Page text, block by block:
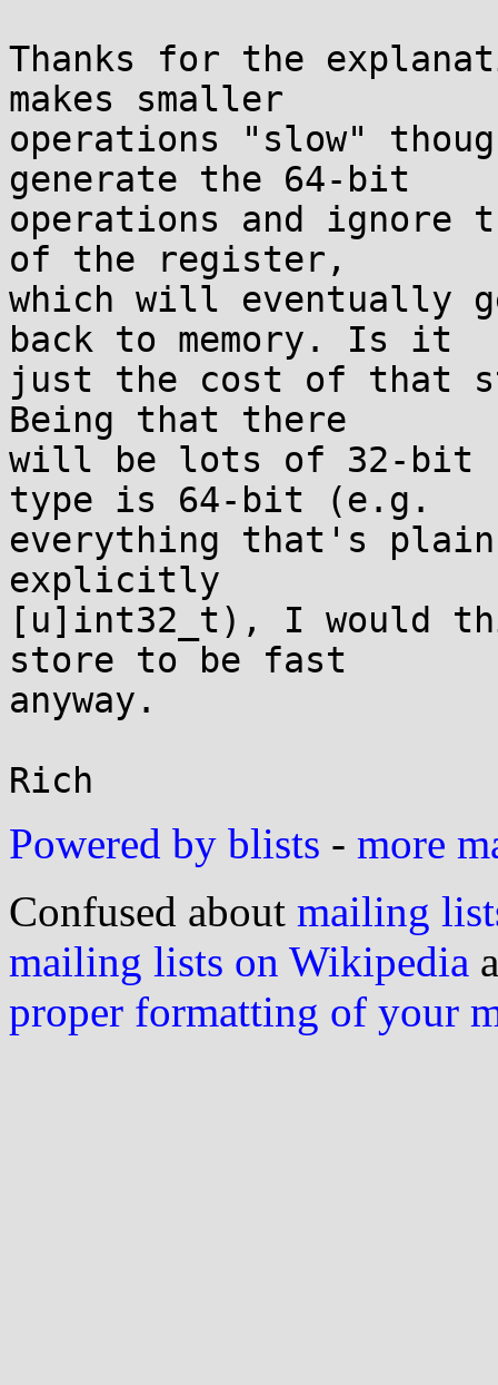
Thanks for the
makes smaller
operations "slow"
generate the 64-bit
operations and
of the register,
which will eventually
back to memory. Is it
just the cost of that
Being that there
will be lots of 32-bit
type is 64-bit (e.g.
everything that's
explicitly
[u]int32_t), I would
store to be fast
anyway.
Powered by blists - more
Confused about mailing
mailing lists on Wikipedia
proper formatting of your